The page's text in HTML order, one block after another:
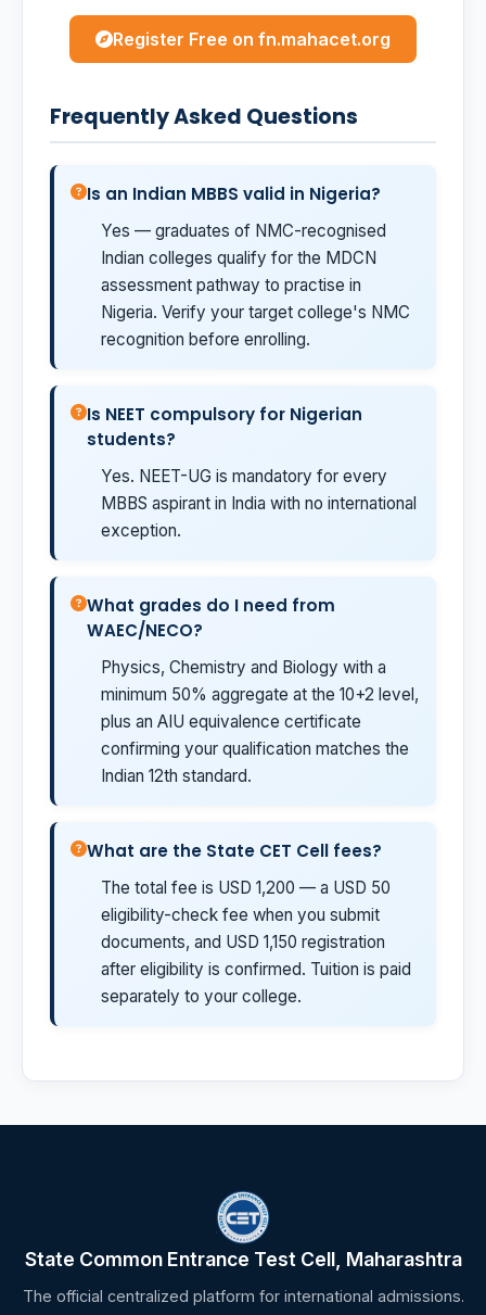
Register Free on fn.mahacet.org
Frequently Asked Questions
Is an Indian MBBS valid in Nigeria?
Yes — graduates of NMC-recognised
Indian colleges qualify for the MDCN
assessment pathway to practise in
Nigeria. Verify your target college's NMC
recognition before enrolling.
Is NEET compulsory for Nigerian
students?
Yes. NEET-UG is mandatory for every
MBBS aspirant in India with no international
exception.
What grades do I need from
WAEC/NECO?
Physics, Chemistry and Biology with a
minimum 50% aggregate at the 10+2 level,
plus an AIU equivalence certificate
confirming your qualification matches the
Indian 12th standard.
What are the State CET Cell fees?
The total fee is USD 1,200 — a USD 50
eligibility-check fee when you submit
documents, and USD 1,150 registration
after eligibility is confirmed. Tuition is paid
separately to your college.
State Common Entrance Test Cell, Maharashtra
The official centralized platform for international admissions.